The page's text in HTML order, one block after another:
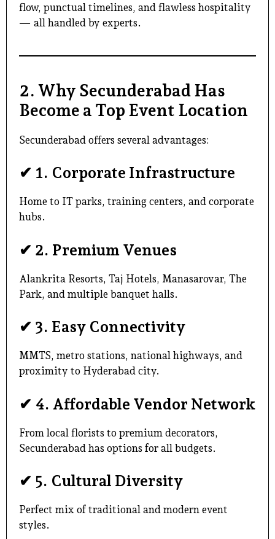
flow, punctual timelines, and flawless hospitality
— all handled by experts.
2. Why Secunderabad Has
Become a Top Event Location
Secunderabad offers several advantages:
✔ 1. Corporate Infrastructure
Home to IT parks, training centers, and corporate
hubs.
✔ 2. Premium Venues
Alankrita Resorts, Taj Hotels, Manasarovar, The
Park, and multiple banquet halls.
✔ 3. Easy Connectivity
MMTS, metro stations, national highways, and
proximity to Hyderabad city.
✔ 4. Affordable Vendor Network
From local florists to premium decorators,
Secunderabad has options for all budgets.
✔ 5. Cultural Diversity
Perfect mix of traditional and modern event
styles.